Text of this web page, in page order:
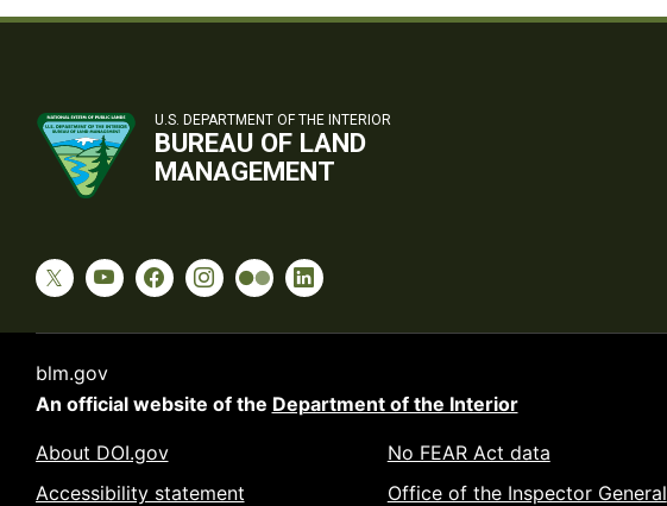
U.S. DEPARTMENT OF THE INTERIOR
BUREAU OF LAND
MANAGEMENT
blm.gov
An official website of the Department of the Interior
About DOI.gov
Accessibility statement
No FEAR Act data
Office of the Inspector General